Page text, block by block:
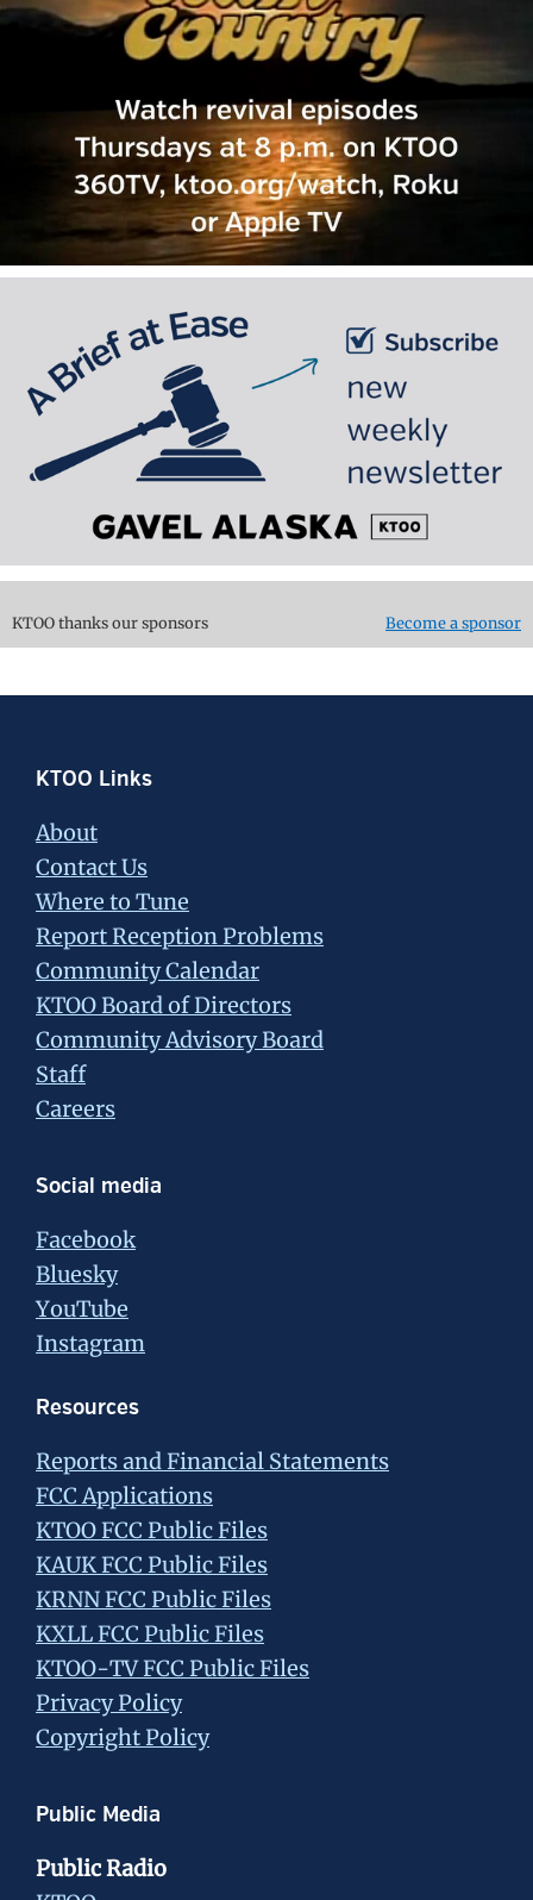
KTOO thanks our sponsors Become a sponsor
Footer
KTOO Links
About
Contact Us
Where to Tune
Report Reception Problems
Community Calendar
KTOO Board of Directors
Community Advisory Board
Staff
Careers
Social media
Facebook
Bluesky
YouTube
Instagram
Resources
Reports and Financial Statements
FCC Applications
KTOO FCC Public Files
KAUK FCC Public Files
KRNN FCC Public Files
KXLL FCC Public Files
KTOO-TV FCC Public Files
Privacy Policy
Copyright Policy
Public Media
Public Radio